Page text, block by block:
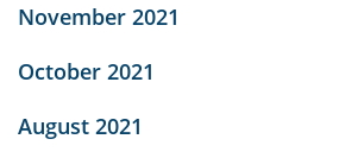
November 2021
October 2021
August 2021